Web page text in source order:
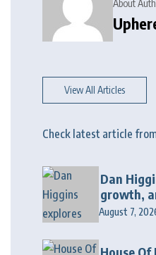
About
View All Articles
Check latest article
Dan
growth,
album
August 7,
House Of